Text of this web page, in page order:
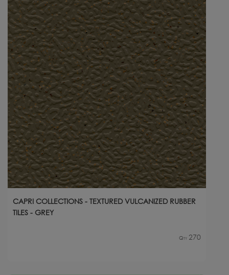
CAPRI COLLECTIONS - TEXTURED VULCANIZED RUBBER
TILES - GREY
Qty 270